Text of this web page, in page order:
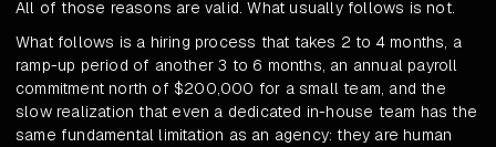
All of those reasons are valid. What usually follows is not.
What follows is a hiring process that takes 2 to 4 months, a
ramp-up period of another 3 to 6 months, an annual payroll
commitment north of $200,000 for a small team, and the
slow realization that even a dedicated in-house team has the
same fundamental limitation as an agency: they are human